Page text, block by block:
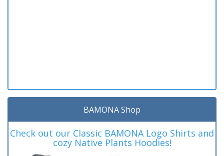
BAMONA Shop
Check out our Classic BAMONA Logo Shirts and
cozy Native Plants Hoodies!